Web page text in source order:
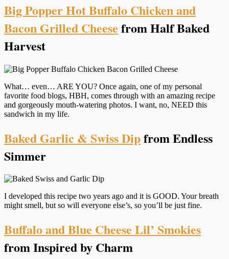
Big Popper Hot Buffalo Chicken and
Bacon Grilled Cheese from Half Baked
Harvest
What… even… ARE YOU? Once again, one of my personal
favorite food blogs, HBH, comes through with an amazing recipe
and gorgeously mouth-watering photos. I want, no, NEED this
sandwich in my life.
Baked Garlic & Swiss Dipfrom Endless
Simmer
I developed this recipe two years ago and it is GOOD. Your breath
might smell, but so will everyone else’s, so you’ll be just fine.
Buffalo and Blue Cheese Lil’ Smokies
from Inspired by Charm